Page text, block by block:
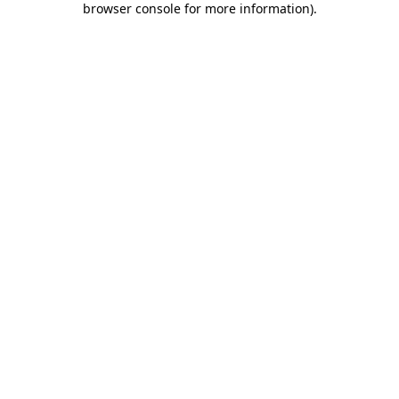
browser console for more information).